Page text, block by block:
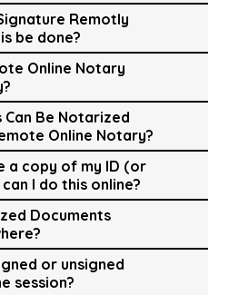
Remotly
be done?
Online Notary
Be Notarized
Online Notary?
a copy of my ID (or
I do this online?
Documents
or unsigned
session?